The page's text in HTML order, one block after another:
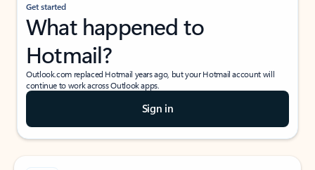
Get started
What happened to
Hotmail?
Outlook.com replaced Hotmail years ago, but your Hotmail account will
continue to work across Outlook apps.
Sign in